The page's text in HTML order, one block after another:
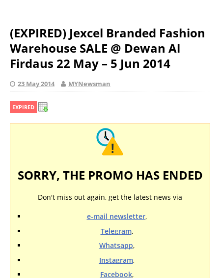
(EXPIRED) Jexcel Branded Fashion
Warehouse SALE @ Dewan Al
Firdaus 22 May – 5 Jun 2014
23 May 2014 MYNewsman
EXPIRED
SORRY, THE PROMO HAS ENDED
Don't miss out again, get the latest news via
e-mail newsletter,
Telegram,
Whatsapp,
Instagram,
Facebook,